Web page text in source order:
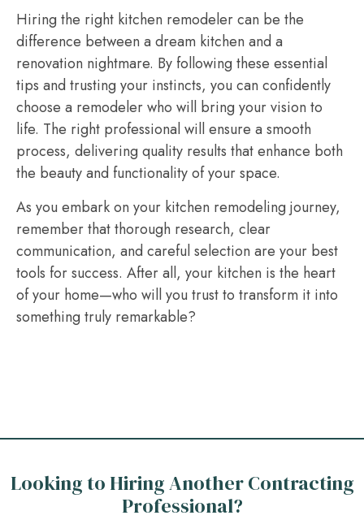
Hiring the right kitchen remodeler can be the
difference between a dream kitchen and a
renovation nightmare. By following these essential
tips and trusting your instincts, you can confidently
choose a remodeler who will bring your vision to
life. The right professional will ensure a smooth
process, delivering quality results that enhance both
the beauty and functionality of your space.
As you embark on your kitchen remodeling journey,
remember that thorough research, clear
communication, and careful selection are your best
tools for success. After all, your kitchen is the heart
of your home—who will you trust to transform it into
something truly remarkable?
Looking to Hiring Another Contracting
Professional?